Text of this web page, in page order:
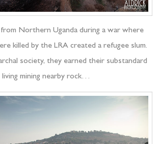
Northern Uganda during a war where
killed by the LRA created a refugee slum.
society, they earned their substandard
living mining nearby rock…